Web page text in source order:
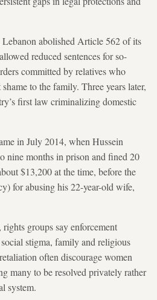
abolished Article 562 of its
reduced sentences for so-
committed by relatives who
to the family. Three years later,
first law criminalizing domestic
in July 2014, when Hussein
nine months in prison and fined 20
$13,200 at the time, before the
for abusing his 22-year-old wife,
groups say enforcement
stigma, family and religious
often discourage women
many to be resolved privately rather
system.